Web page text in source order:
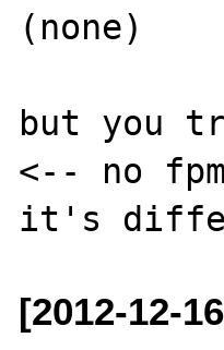
(none)
but you
<-- no fpm
[2012-12-